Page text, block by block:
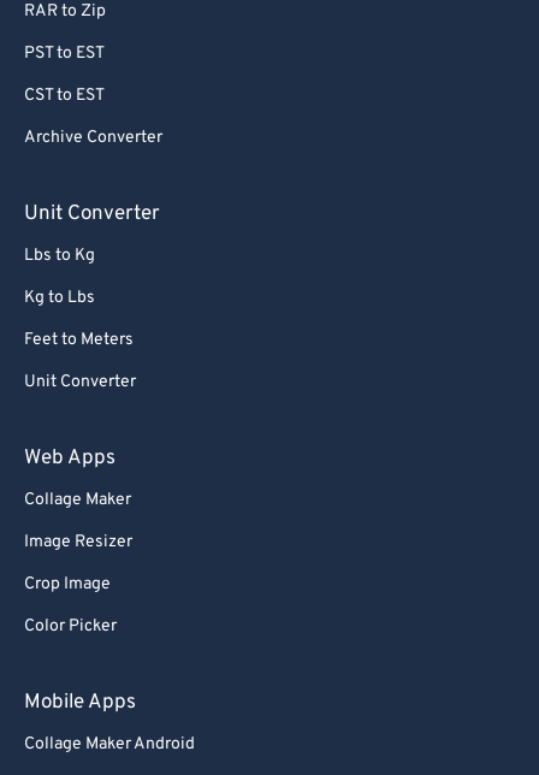
RAR to Zip
PST to EST
CST to EST
Archive Converter
Unit Converter
Lbs to Kg
Kg to Lbs
Feet to Meters
Unit Converter
Web Apps
Collage Maker
Image Resizer
Crop Image
Color Picker
Mobile Apps
Collage Maker Android